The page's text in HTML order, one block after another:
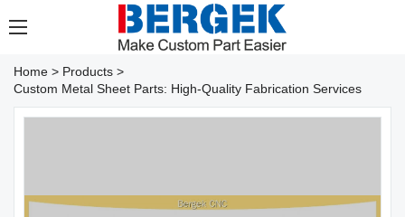
Home > Products >
Custom Metal Sheet Parts: High-Quality Fabrication Services